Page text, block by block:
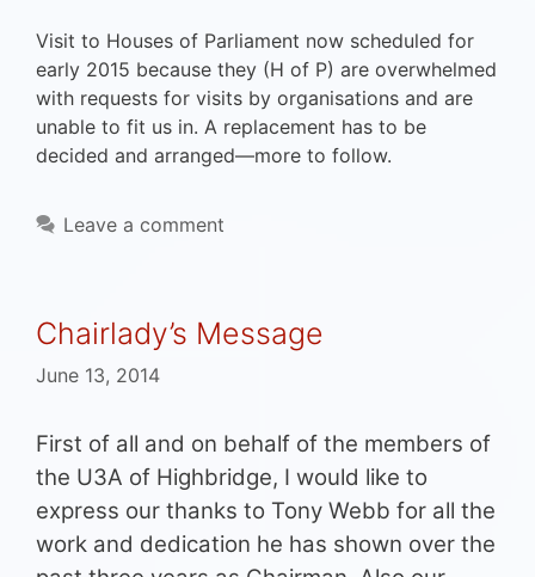
Visit to Houses of Parliament now scheduled for
early 2015 because they (H of P) are overwhelmed
with requests for visits by organisations and are
unable to fit us in. A replacement has to be
decided and arranged—more to follow.
Leave a comment
Chairlady’s Message
June 13, 2014
First of all and on behalf of the members of
the U3A of Highbridge, I would like to
express our thanks to Tony Webb for all the
work and dedication he has shown over the